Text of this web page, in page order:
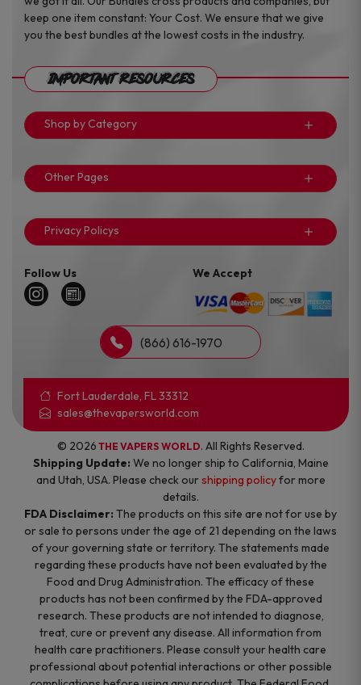
keep one item constant: Your Cost. We ensure that we give
you the best bundles at the lowest costs in the industry.
Important Resources
Shop by Category
Other Pages
Privacy Policys
Follow Us We Accept
(866) 616-1970
Fort Lauderdale, FL 33312
sales@thevapersworld.com
© 2026 THE VAPERS WORLD. All Rights Reserved.
Shipping Update: We no longer ship to California, Maine
and Utah, USA. Please check ourshipping policyfor more
details.
FDA Disclaimer: The products on this site are not for use by
or sale to persons under the age of 21 depending on the laws
of your governing state or territory. The statements made
regarding these products have not been evaluated by the
Food and Drug Administration. The efficacy of these
products has not been confirmed by the FDA-approved
research. These products are not intended to diagnose,
treat, cure or prevent any disease. All information from
health care practitioners. Please consult your health care
professional about potential interactions or other possible